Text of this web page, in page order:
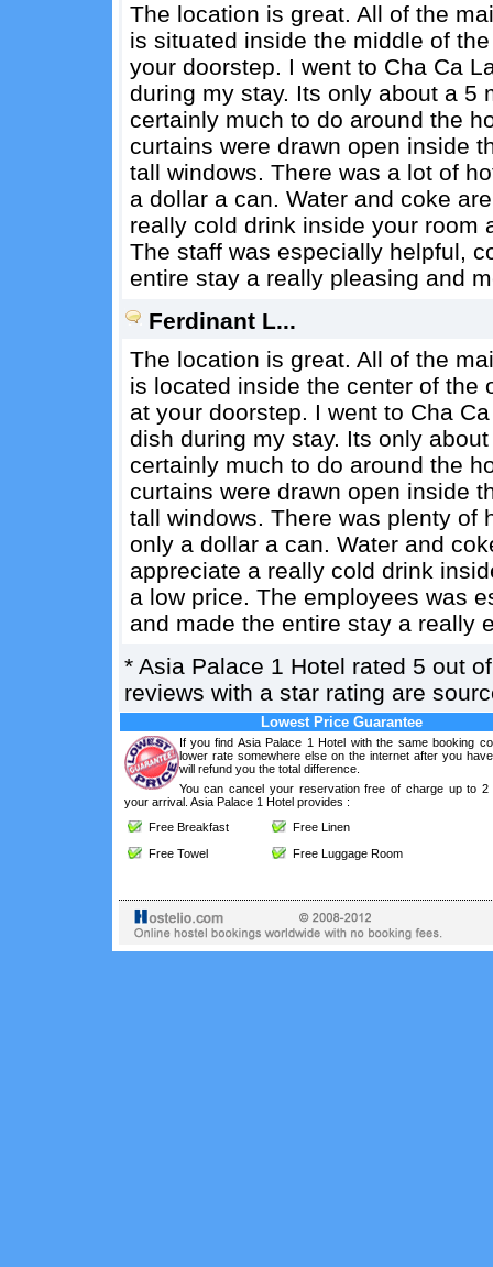
The location is great. All of the
is situated inside the middle of
your doorstep. I went to Cha Ca
during my stay. Its only about a 5
certainly much to do around the
curtains were drawn open inside
tall windows. There was a lot of
a dollar a can. Water and coke
really cold drink inside your room
The staff was especially helpful,
entire stay a really pleasing and
Ferdinant L...
The location is great. All of the
is located inside the center of the
at your doorstep. I went to Cha
dish during my stay. Its only
certainly much to do around the
curtains were drawn open inside
tall windows. There was plenty of
only a dollar a can. Water and
appreciate a really cold drink
a low price. The employees was
and made the entire stay a really
* Asia Palace 1 Hotel rated 5 out
reviews with a star rating are
Lowest Price Guarantee
If you find Asia Palace 1 Hotel with the same booking
lower rate somewhere else on the internet after you
will refund you the total difference.
You can cancel your reservation free of charge up to 2
your arrival. Asia Palace 1 Hotel provides :
Free Breakfast
Free Linen
Free Towel
Free Luggage Room